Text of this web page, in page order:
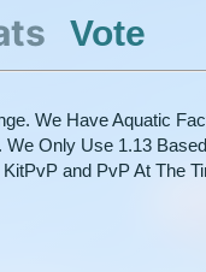
Vote
We Have Aquatic
We Only Use 1.13
and PvP At The